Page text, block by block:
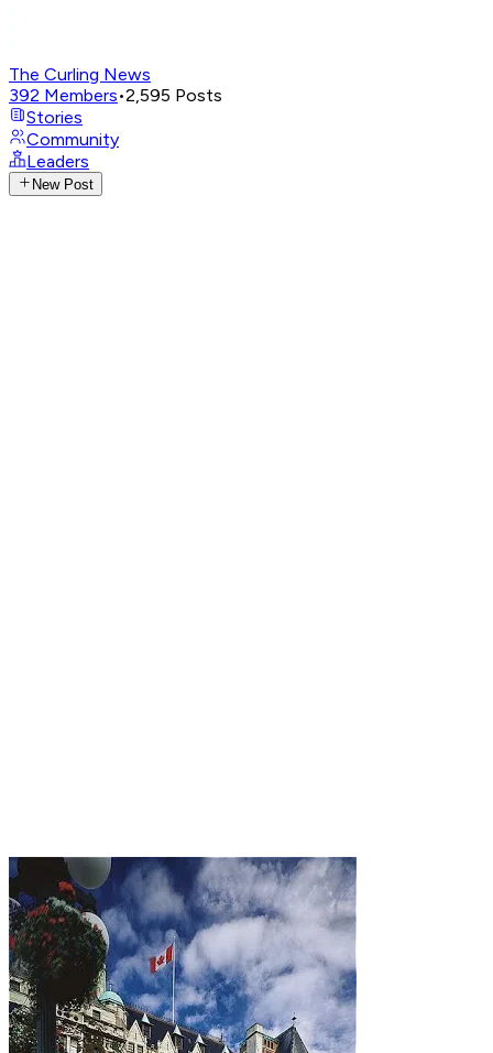
The Curling News
392 Members•2,595 Posts
Stories
Community
Leaders
New Post